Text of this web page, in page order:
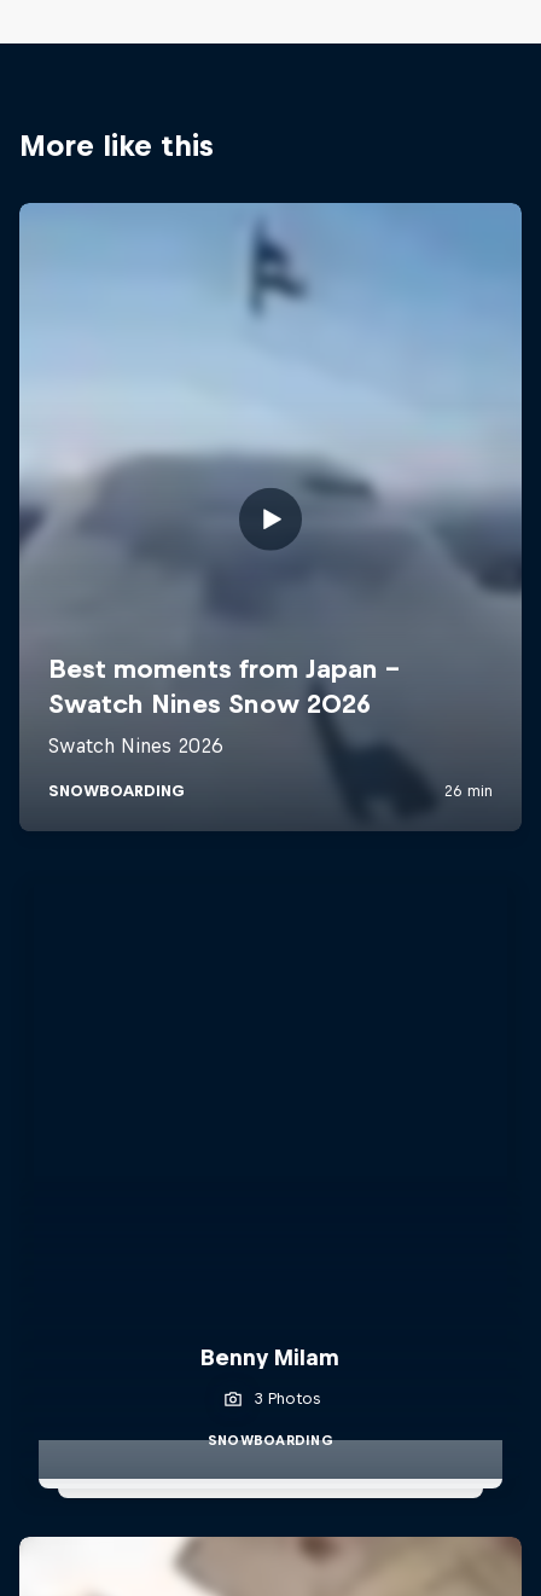
More like this
Benny Milam
3 Photos
SNOWBOARDING